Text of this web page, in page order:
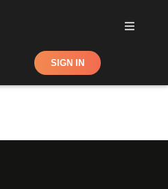
Shop SIGN IN